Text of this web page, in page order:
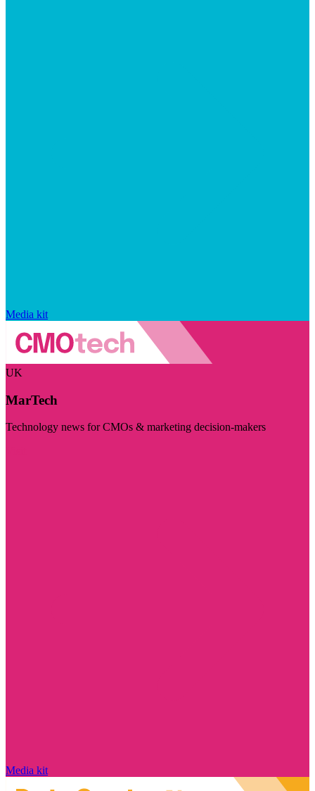
Media kit
UK
MarTech
Technology news for CMOs & marketing decision-makers
Media kit